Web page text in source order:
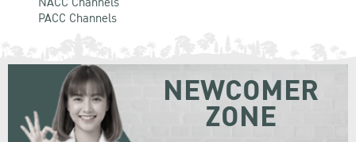
PACC Channels
NEWCOMER
ZONE